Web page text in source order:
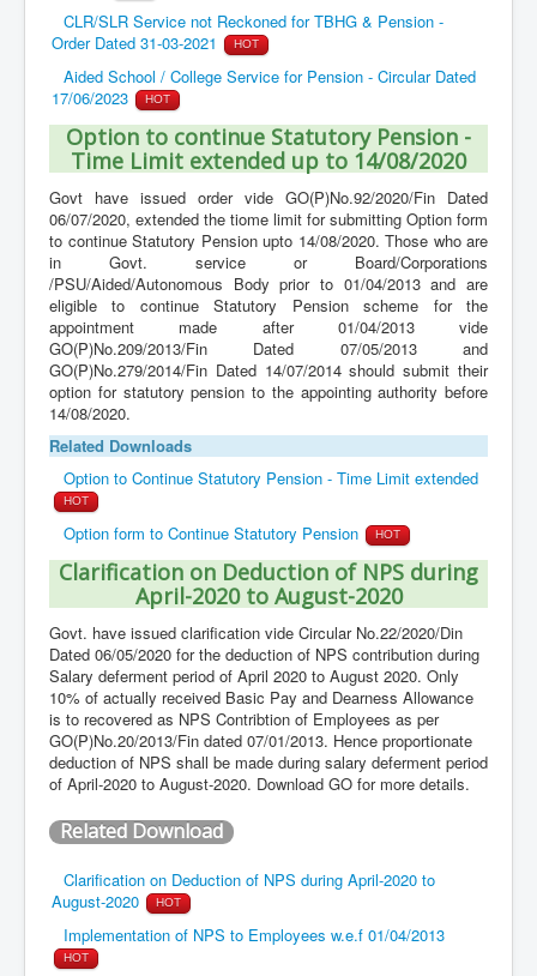
CLR/SLR Service not Reckoned for TBHG & Pension -
Order Dated 31-03-2021
HOT
Aided School / College Service for Pension - Circular Dated
17/06/2023
HOT
Option to continue Statutory Pension -
Time Limit extended up to 14/08/2020
Govt have issued order vide GO(P)No.92/2020/Fin Dated
06/07/2020, extended the tiome limit for submitting Option form
to continue Statutory Pension upto 14/08/2020. Those who are
in Govt. service or Board/Corporations
/PSU/Aided/Autonomous Body prior to 01/04/2013 and are
eligible to continue Statutory Pension scheme for the
appointment made after 01/04/2013 vide
GO(P)No.209/2013/Fin Dated 07/05/2013 and
GO(P)No.279/2014/Fin Dated 14/07/2014 should submit their
option for statutory pension to the appointing authority before
14/08/2020.
Related Downloads
Option to Continue Statutory Pension - Time Limit extended
HOT
Option form to Continue Statutory Pension HOT
Clarification on Deduction of NPS during
April-2020 to August-2020
Govt. have issued clarification vide Circular No.22/2020/Din
Dated 06/05/2020 for the deduction of NPS contribution during
Salary deferment period of April 2020 to August 2020. Only
10% of actually received Basic Pay and Dearness Allowance
is to recovered as NPS Contribtion of Employees as per
GO(P)No.20/2013/Fin dated 07/01/2013. Hence proportionate
deduction of NPS shall be made during salary deferment period
of April-2020 to August-2020. Download GO for more details.
Related Download
Clarification on Deduction of NPS during April-2020 to
August-2020
HOT
Implementation of NPS to Employees w.e.f 01/04/2013
HOT